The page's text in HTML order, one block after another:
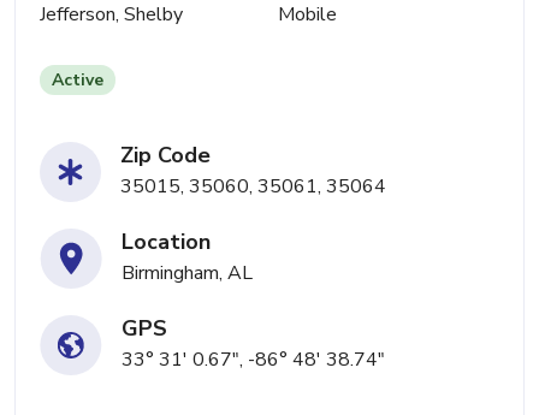
Jefferson, Shelby Mobile
Active
Zip Code
35015, 35060, 35061, 35064
Location
Birmingham, AL
GPS
33° 31' 0.67", -86° 48' 38.74"